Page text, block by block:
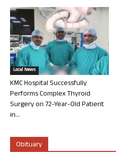
Local News
KMC Hospital Successfully
Performs Complex Thyroid
Surgery on 72-Year-Old Patient
in...
Obituary